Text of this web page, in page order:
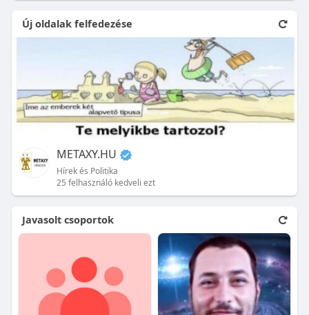
Új oldalak felfedezése
METAXY.HU
Hírek és Politika
25 felhasználó kedveli ezt
Javasolt csoportok